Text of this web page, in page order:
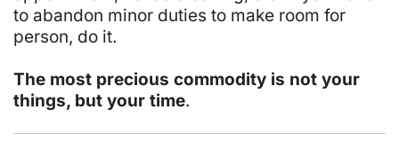
to abandon minor duties to make room for
person, do it.
The most precious commodity is not your
things, but your time.